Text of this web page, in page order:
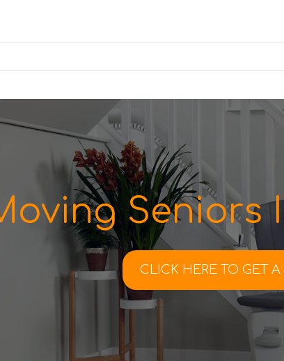
Seniors
CLICK HERE TO GET